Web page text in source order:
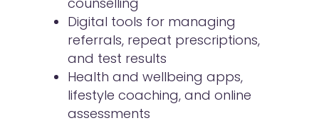
Digital tools for managing
referrals, repeat prescriptions,
and test results
Health and wellbeing apps,
lifestyle coaching, and online
assessments